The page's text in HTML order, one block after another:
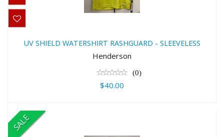
RASHGUARD - SLEEVELESS
$40.00
UV SHIELD WATERSHIRT RASHGUARD - SLEEVELESS
Henderson
(0)
$40.00
SALE